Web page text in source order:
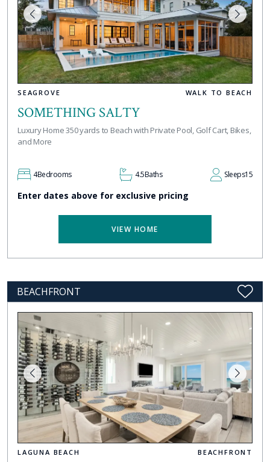
SEAGROVE WALK TO BEACH
SOMETHING SALTY
Luxury Home 350 yards to Beach with Private Pool, Golf Cart, Bikes,
and More
4Bedrooms 4.5Baths Sleeps15
Enter dates above for exclusive pricing
VIEW HOME
BEACHFRONT
LAGUNA BEACH BEACHFRONT